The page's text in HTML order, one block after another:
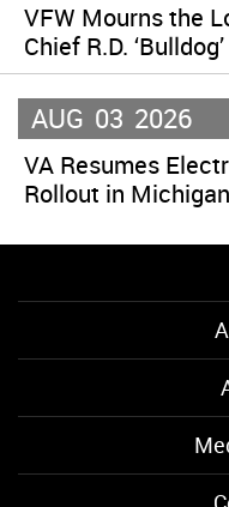
VFW Mourns the
Chief R.D.
AUG 03 2026
VA Resumes
Rollout in Michigan